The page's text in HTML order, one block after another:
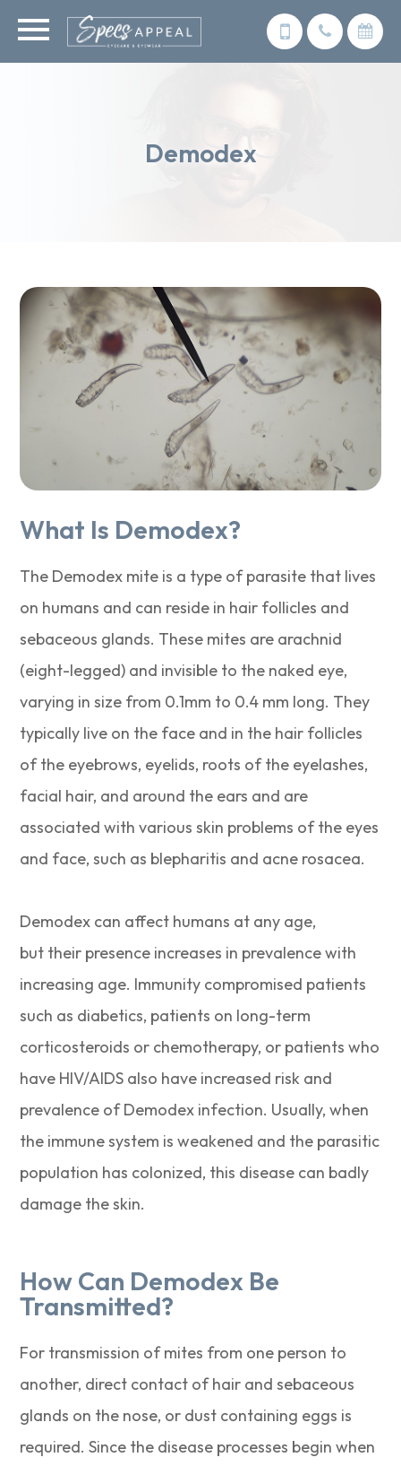
Demodex
What Is Demodex?
The Demodex mite is a type of parasite that lives
on humans and can reside in hair follicles and
sebaceous glands. These mites are arachnid
(eight-legged) and invisible to the naked eye,
varying in size from 0.1mm to 0.4 mm long. They
typically live on the face and in the hair follicles
of the eyebrows, eyelids, roots of the eyelashes,
facial hair, and around the ears and are
associated with various skin problems of the eyes
and face, such as blepharitis and acne rosacea.
Demodex can affect humans at any age,
but their presence increases in prevalence with
increasing age. Immunity compromised patients
such as diabetics, patients on long-term
corticosteroids or chemotherapy, or patients who
have HIV/AIDS also have increased risk and
prevalence of Demodex infection. Usually, when
the immune system is weakened and the parasitic
population has colonized, this disease can badly
damage the skin.
How Can Demodex Be
Transmitted?
For transmission of mites from one person to
another, direct contact of hair and sebaceous
glands on the nose, or dust containing eggs is
required. Since the disease processes begin when